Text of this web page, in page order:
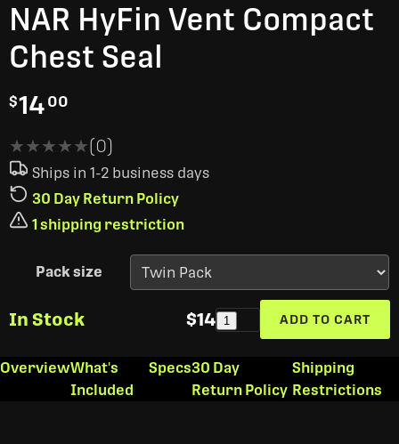
NAR HyFin Vent Compact
Chest Seal
$14 00
★★★★★
★★★★★(0)
Ships in 1-2 business days
30 Day Return Policy
1 shipping restriction
Pack size
In Stock $14 1 ADD TO CART
OverviewWhat's
Included
Specs30 Day
Return Policy
Shipping
Restrictions